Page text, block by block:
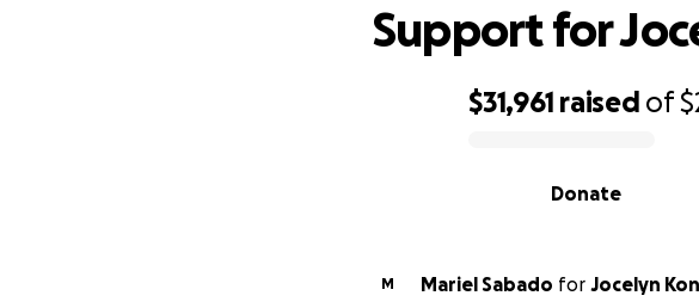
$31,961 raised of
Donate
Support for
M Mariel Sabado for Jocelyn Kon